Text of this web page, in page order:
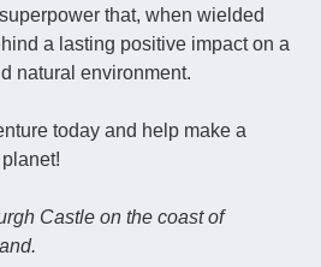
that, when wielded
a lasting positive impact on a
natural environment.
today and help make a
Castle on the coast of